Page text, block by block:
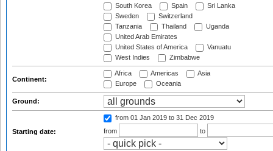
South Korea
Spain
Sri Lanka
Sweden
Switzerland
Tanzania
Thailand
Uganda
United Arab Emirates
United States of America
Vanuatu
West Indies
Zimbabwe
Continent:
Africa Americas
Asia
Europe
Oceania
Ground:
Starting date:
from 01 Jan 2019 to 31 Dec 2019
from
to